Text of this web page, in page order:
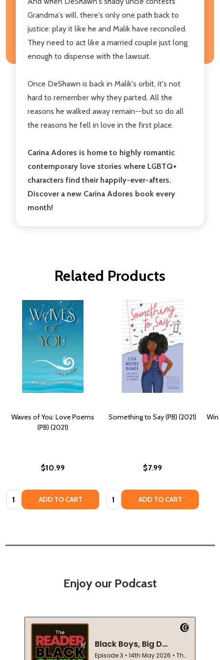
Grandma's will, there's only one path back to
justice: play it like he and Malik have reconciled.
They need to act like a married couple just long
enough to dispense with the lawsuit.
Once DeShawn is back in Malik's orbit, it's not
hard to remember why they parted. All the
reasons he walked away remain--but so do all
the reasons he fell in love in the first place.
Carina Adores is home to highly romantic
contemporary love stories where LGBTQ+
characters find their happily-ever-afters.
Discover a new Carina Adores book every
month!
Related Products
Waves of You: Love Poems
(PB) (2021)
$10.99
Quantity: ADD TO CART
Something to Say (PB) (2021)
$7.99
Quantity: ADD TO CART
Win
Enjoy our Podcast